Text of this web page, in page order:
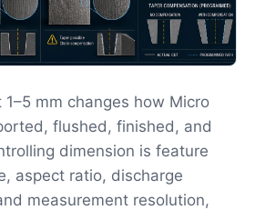
mm changes how Micro
flushed, finished, and
dimension is feature
aspect ratio, discharge
measurement resolution,